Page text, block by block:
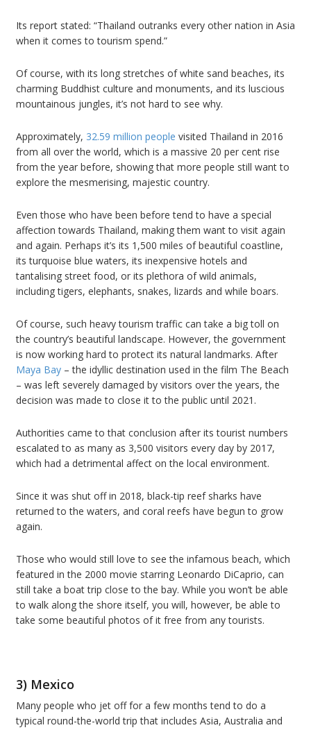
Its report stated: “Thailand outranks every other nation in Asia
when it comes to tourism spend.”
Of course, with its long stretches of white sand beaches, its
charming Buddhist culture and monuments, and its luscious
mountainous jungles, it’s not hard to see why.
Approximately, 32.59 million people visited Thailand in 2016
from all over the world, which is a massive 20 per cent rise
from the year before, showing that more people still want to
explore the mesmerising, majestic country.
Even those who have been before tend to have a special
affection towards Thailand, making them want to visit again
and again. Perhaps it’s its 1,500 miles of beautiful coastline,
its turquoise blue waters, its inexpensive hotels and
tantalising street food, or its plethora of wild animals,
including tigers, elephants, snakes, lizards and while boars.
Of course, such heavy tourism traffic can take a big toll on
the country’s beautiful landscape. However, the government
is now working hard to protect its natural landmarks. After
Maya Bay – the idyllic destination used in the film The Beach
– was left severely damaged by visitors over the years, the
decision was made to close it to the public until 2021.
Authorities came to that conclusion after its tourist numbers
escalated to as many as 3,500 visitors every day by 2017,
which had a detrimental affect on the local environment.
Since it was shut off in 2018, black-tip reef sharks have
returned to the waters, and coral reefs have begun to grow
again.
Those who would still love to see the infamous beach, which
featured in the 2000 movie starring Leonardo DiCaprio, can
still take a boat trip close to the bay. While you won’t be able
to walk along the shore itself, you will, however, be able to
take some beautiful photos of it free from any tourists.
3) Mexico
Many people who jet off for a few months tend to do a
typical round-the-world trip that includes Asia, Australia and